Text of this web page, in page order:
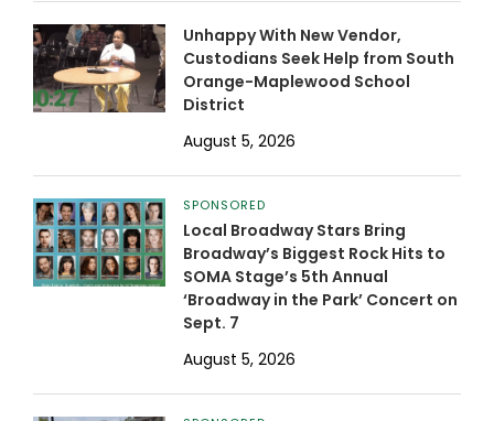
Unhappy With New Vendor,
Custodians Seek Help from South
Orange-Maplewood School
District
August 5, 2026
SPONSORED
Local Broadway Stars Bring
Broadway’s Biggest Rock Hits to
SOMA Stage’s 5th Annual
‘Broadway in the Park’ Concert on
Sept. 7
August 5, 2026